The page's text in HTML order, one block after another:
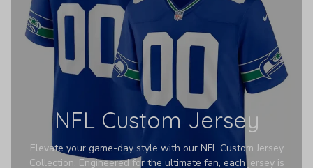
NFL Custom Jersey
Elevate your game-day style with our NFL Custom Jersey
Collection. Engineered for the ultimate fan, each jersey is